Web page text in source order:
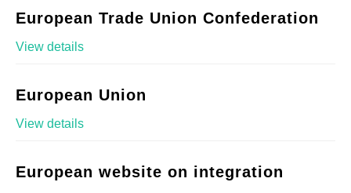
European Trade Union Confederation
View details
European Union
View details
European website on integration